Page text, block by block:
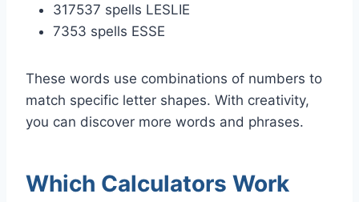
317537 spells LESLIE
7353 spells ESSE
These words use combinations of numbers to
match specific letter shapes. With creativity,
you can discover more words and phrases.
Which Calculators Work